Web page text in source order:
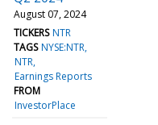
August 07, 2024
TICKERS NTR
TAGS NYSE:NTR
NTR
Earnings Reports
FROM
InvestorPlace